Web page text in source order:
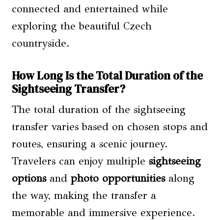
connected and entertained while
exploring the beautiful Czech
countryside.
How Long Is the Total Duration of the
Sightseeing Transfer?
The total duration of the sightseeing
transfer varies based on chosen stops and
routes, ensuring a scenic journey.
Travelers can enjoy multiple sightseeing
optionsand photo opportunitiesalong
the way, making the transfer a
memorable and immersive experience.